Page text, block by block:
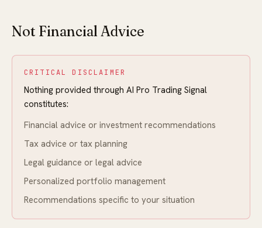
Not Financial Advice
CRITICAL DISCLAIMER
Nothing provided through AI Pro Trading Signal
constitutes:
Financial advice or investment recommendations
Tax advice or tax planning
Legal guidance or legal advice
Personalized portfolio management
Recommendations specific to your situation